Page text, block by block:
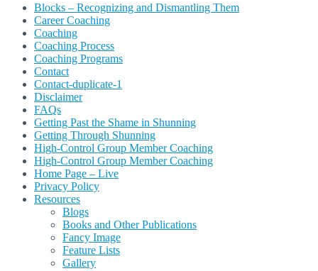
Blocks – Recognizing and Dismantling Them
Career Coaching
Coaching
Coaching Process
Coaching Programs
Contact
Contact-duplicate-1
Disclaimer
FAQs
Getting Past the Shame in Shunning
Getting Through Shunning
High-Control Group Member Coaching
High-Control Group Member Coaching
Home Page – Live
Privacy Policy
Resources
Blogs
Books and Other Publications
Fancy Image
Feature Lists
Gallery